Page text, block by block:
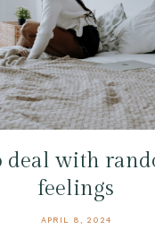
deal with
feelings
APRIL 8, 2024